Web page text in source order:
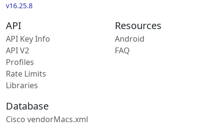
v16.25.8
API
API Key Info
API V2
Profiles
Rate Limits
Libraries
Resources
Android
FAQ
Database
Cisco vendorMacs.xml